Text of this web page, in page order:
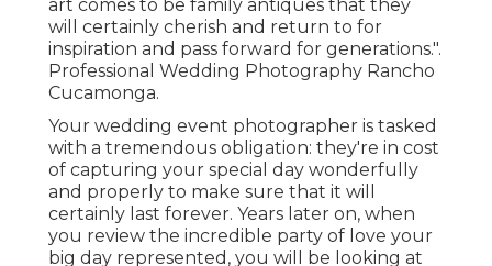
art comes to be family antiques that they
will certainly cherish and return to for
inspiration and pass forward for generations.".
Professional Wedding Photography Rancho
Cucamonga.
Your wedding event photographer is tasked
with a tremendous obligation: they're in cost
of capturing your special day wonderfully
and properly to make sure that it will
certainly last forever. Years later on, when
you review the incredible party of love your
big day represented, you will be looking at